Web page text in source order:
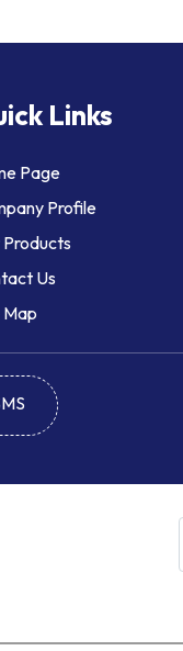
Links
Page
Profile
Us
Map